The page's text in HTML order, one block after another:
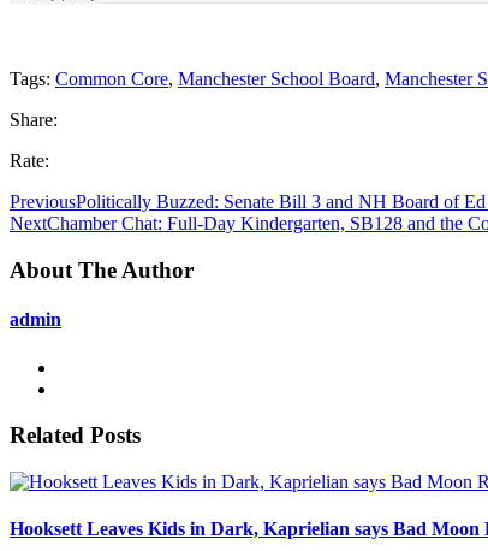
Tags: Common Core, Manchester School Board, Manchester
Share:
Rate:
PreviousPolitically Buzzed: Senate Bill 3 and NH Board of Ed
NextChamber Chat: Full-Day Kindergarten, SB128 and the
About The Author
admin
Related Posts
Hooksett Leaves Kids in Dark, Kaprielian says Bad Moon